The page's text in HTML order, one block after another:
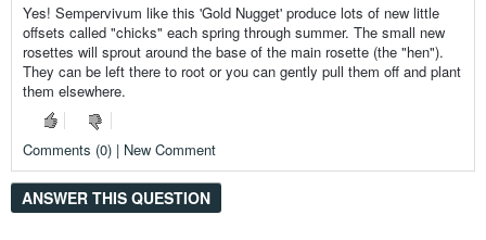
Yes! Sempervivum like this 'Gold Nugget' produce lots of new little
offsets called "chicks" each spring through summer. The small new
rosettes will sprout around the base of the main rosette (the "hen").
They can be left there to root or you can gently pull them off and plant
them elsewhere.
Comments (0) | New Comment
ANSWER THIS QUESTION